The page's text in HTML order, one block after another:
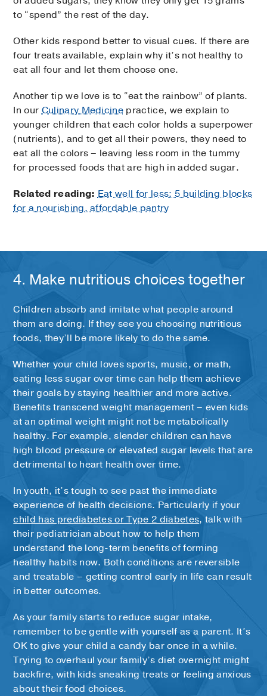
to “spend” the rest of the day.
Other kids respond better to visual cues. If there are
four treats available, explain why it’s not healthy to
eat all four and let them choose one.
Another tip we love is to “eat the rainbow” of plants.
In ourCulinary Medicine practice, we explain to
younger children that each color holds a superpower
(nutrients), and to get all their powers, they need to
eat all the colors – leaving less room in the tummy
for processed foods that are high in added sugar.
Related reading: Eat well for less: 5 building blocks
for a nourishing, affordable pantry
4. Make nutritious choices together
Children absorb and imitate what people around
them are doing. If they see you choosing nutritious
foods, they’ll be more likely to do the same.
Whether your child loves sports, music, or math,
eating less sugar over time can help them achieve
their goals by staying healthier and more active.
Benefits transcend weight management – even kids
at an optimal weight might not be metabolically
healthy. For example, slender children can have
high blood pressure or elevated sugar levels that are
detrimental to heart health over time.
In youth, it’s tough to see past the immediate
experience of health decisions. Particularly if your
child has prediabetes or Type 2 diabetes, talk with
their pediatrician about how to help them
understand the long-term benefits of forming
healthy habits now. Both conditions are reversible
and treatable – getting control early in life can result
in better outcomes.
As your family starts to reduce sugar intake,
remember to be gentle with yourself as a parent. It’s
OK to give your child a candy bar once in a while.
Trying to overhaul your family’s diet overnight might
backfire, with kids sneaking treats or feeling anxious
about their food choices.